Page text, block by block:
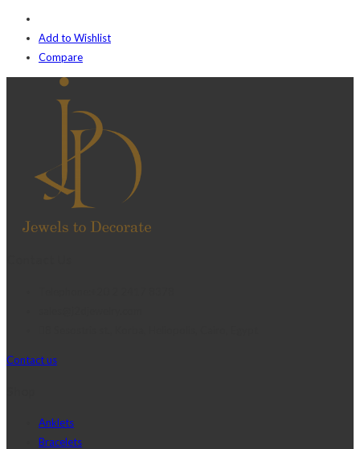
Add to Wishlist
Compare
Contact us
Anklets
Bracelets